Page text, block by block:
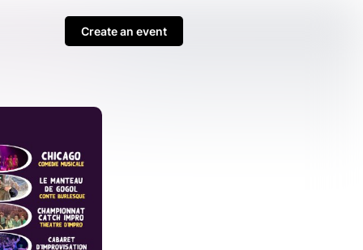
Create an event